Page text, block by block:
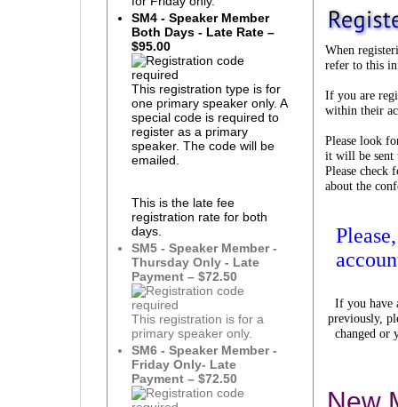
SM4 - Speaker Member
Both Days - Late Rate –
$95.00
This registration type is for
one primary speaker only. A
special code is required to
register as a primary
speaker. The code will be
emailed.
This is the late fee
registration rate for both
days.
SM5 - Speaker Member -
Thursday Only - Late
Payment – $72.50
This registration is for a
primary speaker only.
SM6 - Speaker Member -
Friday Only- Late
Payment – $72.50
When
refer to this
If you are
within their
Please look
it will be sent
Please check
about the
If you have
previously,
changed or